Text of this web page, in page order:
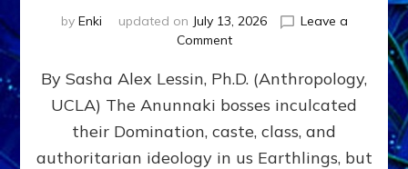
by Enki updated on July 13, 2026
Leave a
Commenton
GIVING
GETTING–
the
poles
By Sasha Alex Lessin, Ph.D. (Anthropology,
UCLA) The Anunnaki bosses inculcated
their Domination, caste, class, and
authoritarian ideology in us Earthlings, but